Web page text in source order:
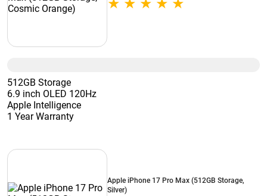
512GB Storage
6.9 inch OLED 120Hz
Apple Intelligence
1 Year Warranty
Apple iPhone 17 Pro Max (512GB Storage,
Silver)